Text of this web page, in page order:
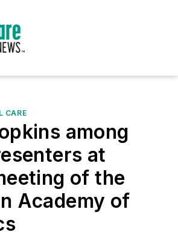
CARE
among
at
of the
Academy of